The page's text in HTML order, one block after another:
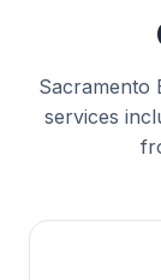
Sacramento
services